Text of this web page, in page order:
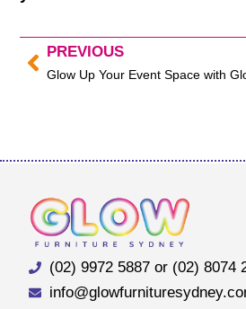
Prev
PREVIOUS
Glow Up Your Event Space with
(02) 9972 5887 or (02) 8074